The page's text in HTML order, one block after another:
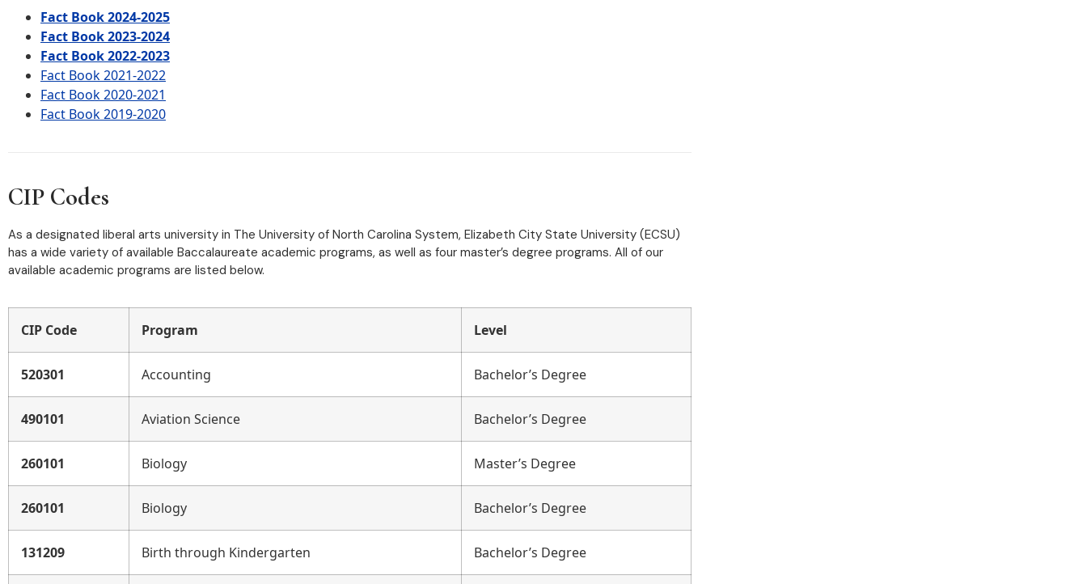
Fact Book 2024-2025
Fact Book 2023-2024
Fact Book 2022-2023
Fact Book 2021-2022
Fact Book 2020-2021
Fact Book 2019-2020
CIP Codes
As a designated liberal arts university in The University of North Carolina System, Elizabeth City State University (ECSU)
has a wide variety of available Baccalaureate academic programs, as well as four master’s degree programs. All of our
available academic programs are listed below.
CIP Code Program Level
520301 Accounting Bachelor’s Degree
490101 Aviation Science Bachelor’s Degree
260101 Biology Master’s Degree
260101 Biology Bachelor’s Degree
131209 Birth through Kindergarten Bachelor’s Degree